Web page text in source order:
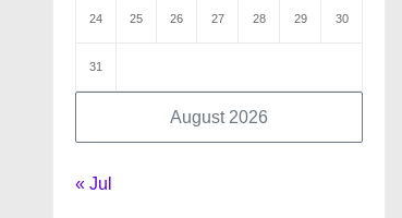
August 2026
24 25 26 27 28 29 30
31
« Jul